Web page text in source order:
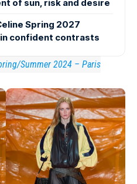
of sun, risk and desire
Spring 2027
confident contrasts
Summer 2024 – Paris